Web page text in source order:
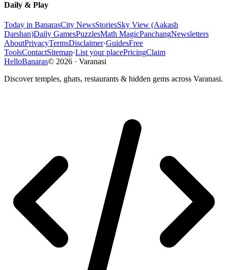
Daily & Play
Today in BanarasCity NewsStoriesSky View (Aakash
Darshan)Daily GamesPuzzlesMath MagicPanchangNewsletters
AboutPrivacyTermsDisclaimer·GuidesFree
ToolsContactSitemap·List your placePricingClaim
HelloBanaras© 2026 · Varanasi
Discover temples, ghats, restaurants & hidden gems across Varanasi.